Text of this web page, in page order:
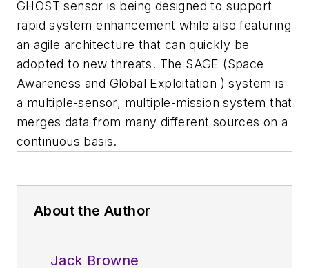
GHOST sensor is being designed to support
rapid system enhancement while also featuring
an agile architecture that can quickly be
adopted to new threats. The SAGE (Space
Awareness and Global Exploitation ) system is
a multiple-sensor, multiple-mission system that
merges data from many different sources on a
continuous basis.
About the Author
Jack Browne